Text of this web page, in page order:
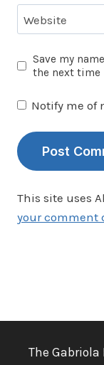
Website
Save my
the next time
Notify me of
This site uses
your comment
The Gabriola